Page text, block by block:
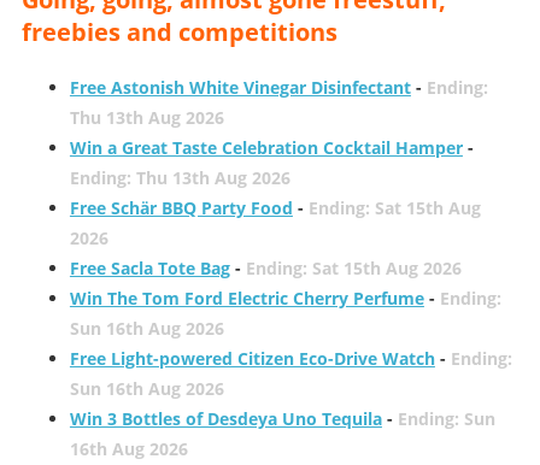
freebies and competitions
Free Astonish White Vinegar Disinfectant- Ending:
Thu 13th Aug 2026
Win a Great Taste Celebration Cocktail Hamper-
Ending: Thu 13th Aug 2026
Free Schär BBQ Party Food - Ending: Sat 15th Aug
2026
Free Sacla Tote Bag- Ending: Sat 15th Aug 2026
Win The Tom Ford Electric Cherry Perfume- Ending:
Sun 16th Aug 2026
Free Light-powered Citizen Eco-Drive Watch- Ending:
Sun 16th Aug 2026
Win 3 Bottles of Desdeya Uno Tequila- Ending: Sun
16th Aug 2026